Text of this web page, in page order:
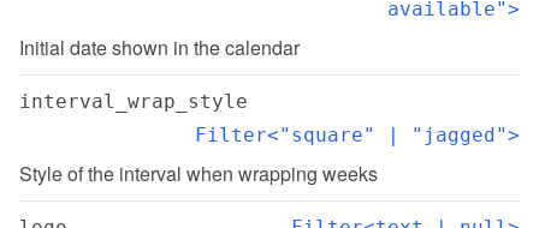
available">
Initial date shown in the calendar
interval_wrap_style
Filter<"square" | "jagged">
Style of the interval when wrapping weeks